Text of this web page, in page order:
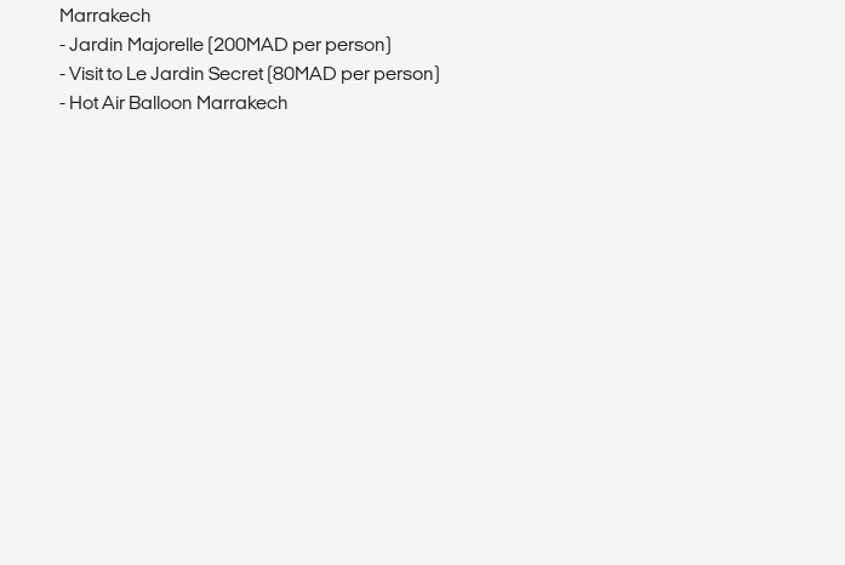
Marrakech
- Jardin Majorelle (200MAD per person)
- Visit to Le Jardin Secret (80MAD per person)
- Hot Air Balloon Marrakech